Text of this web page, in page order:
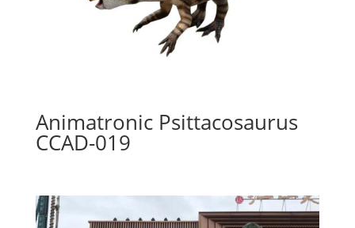
Animatronic Psittacosaurus
CCAD-019